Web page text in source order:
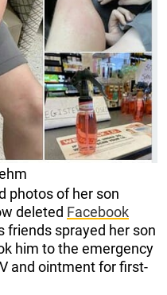
photos of her son
deleted Facebook
friends sprayed her son
him to the emergency
and ointment for first-